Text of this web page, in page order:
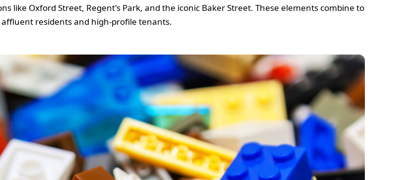
like Oxford Street, Regent's Park, and the iconic Baker Street. These elements combine to
residents and high-profile tenants.